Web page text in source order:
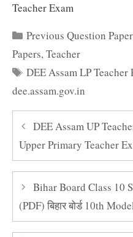
Teacher Exam
Categories
Previous Question
Papers,Teacher
Tags
DEE Assam LP Teacher
dee.assam.gov.in
DEE Assam UP
Upper Primary Teacher
Bihar Board Class 10
(PDF) बिहार बोर्ड 10th